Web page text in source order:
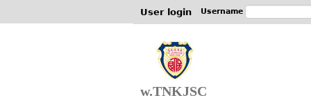
User login Username
w.TNKJSC